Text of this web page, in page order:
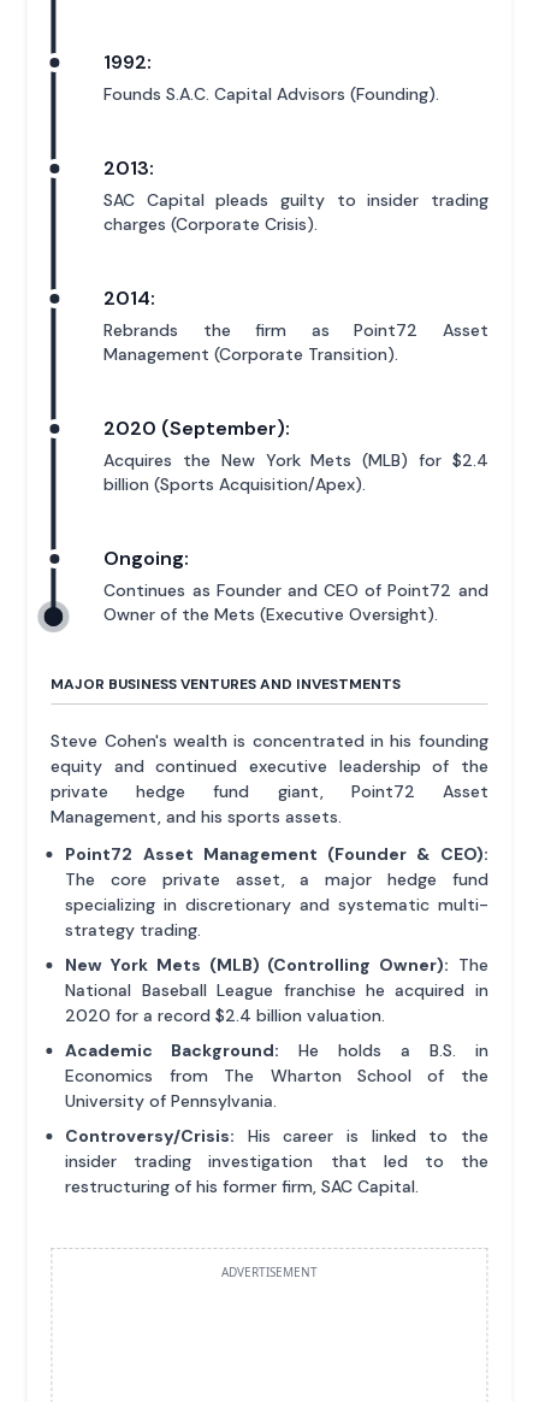
1992:
Founds S.A.C. Capital Advisors (Founding).
2013:
SAC Capital pleads guilty to insider trading
charges (Corporate Crisis).
2014:
Rebrands the firm as Point72 Asset
Management (Corporate Transition).
2020 (September):
Acquires the New York Mets (MLB) for $2.4
billion (Sports Acquisition/Apex).
Ongoing:
Continues as Founder and CEO of Point72 and
Owner of the Mets (Executive Oversight).
MAJOR BUSINESS VENTURES AND INVESTMENTS
Steve Cohen's wealth is concentrated in his founding
equity and continued executive leadership of the
private hedge fund giant, Point72 Asset
Management, and his sports assets.
Point72 Asset Management (Founder & CEO):
The core private asset, a major hedge fund
specializing in discretionary and systematic multi-
strategy trading.
New York Mets (MLB) (Controlling Owner): The
National Baseball League franchise he acquired in
2020 for a record $2.4 billion valuation.
Academic Background: He holds a B.S. in
Economics from The Wharton School of the
University of Pennsylvania.
Controversy/Crisis: His career is linked to the
insider trading investigation that led to the
restructuring of his former firm, SAC Capital.
ADVERTISEMENT